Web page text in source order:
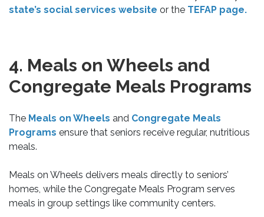
state’s social services website or the TEFAP page.
4. Meals on Wheels and
Congregate Meals Programs
The Meals on Wheels and Congregate Meals
Programs ensure that seniors receive regular, nutritious
meals.
Meals on Wheels delivers meals directly to seniors’
homes, while the Congregate Meals Program serves
meals in group settings like community centers.